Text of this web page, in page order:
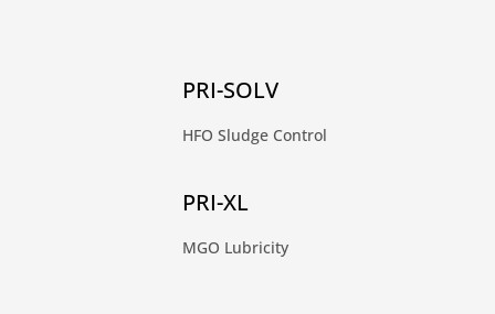
PRI-SOLV
HFO Sludge Control
PRI-XL
MGO Lubricity